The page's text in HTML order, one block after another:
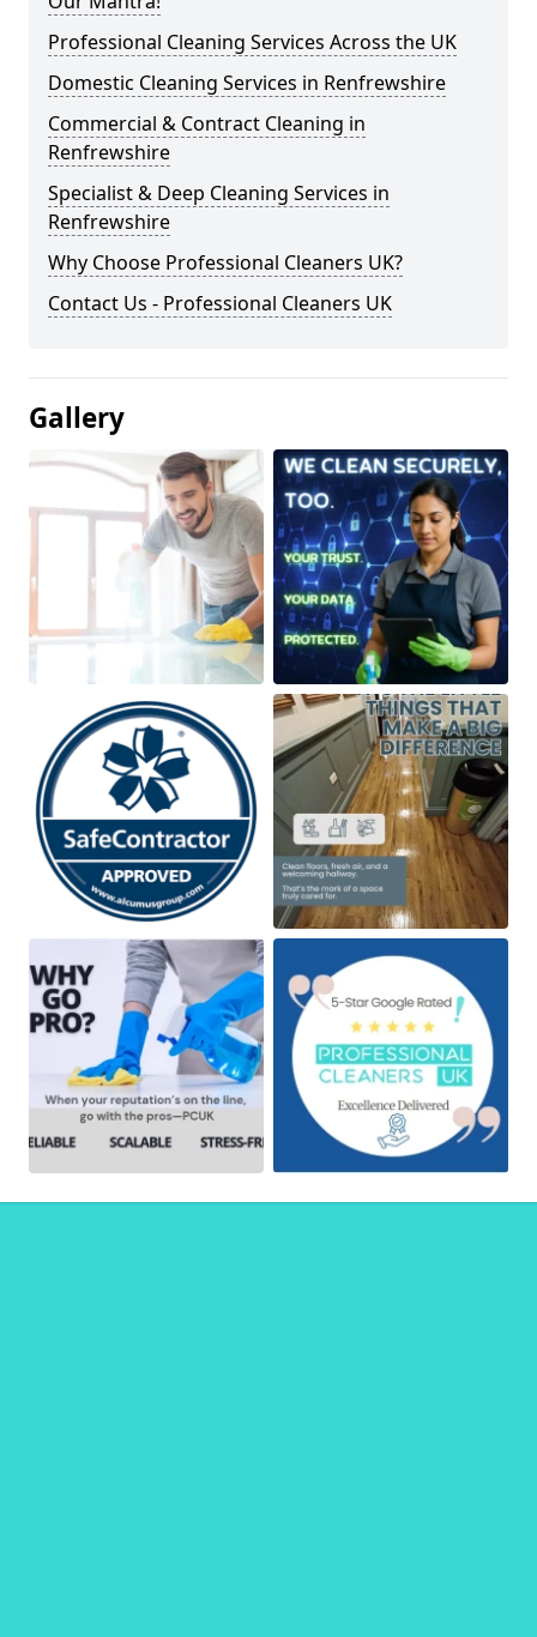
Professional Cleaning Services Across the UK
Domestic Cleaning Services in Renfrewshire
Commercial & Contract Cleaning in
Renfrewshire
Specialist & Deep Cleaning Services in
Renfrewshire
Why Choose Professional Cleaners UK?
Contact Us - Professional Cleaners UK
Gallery